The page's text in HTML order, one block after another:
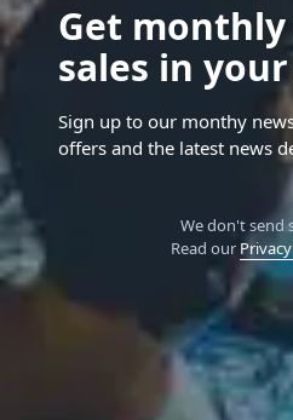
Get monthly
sales in
Sign up to our monthy
offers and the latest news
We don't send
Read our